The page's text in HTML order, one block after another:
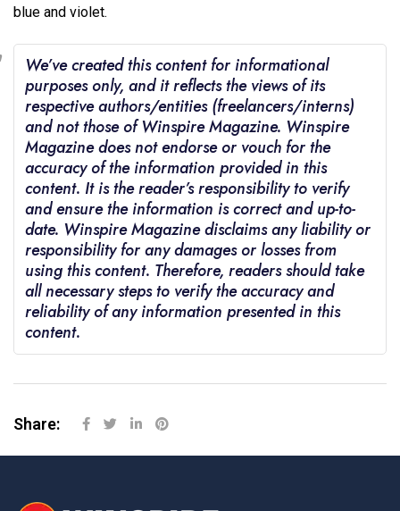
blue and violet.
We’ve created this content for informational
purposes only, and it reflects the views of its
respective authors/entities (freelancers/interns)
and not those of Winspire Magazine. Winspire
Magazine does not endorse or vouch for the
accuracy of the information provided in this
content. It is the reader’s responsibility to verify
and ensure the information is correct and up-to-
date. Winspire Magazine disclaims any liability or
responsibility for any damages or losses from
using this content. Therefore, readers should take
all necessary steps to verify the accuracy and
reliability of any information presented in this
content.
Share: